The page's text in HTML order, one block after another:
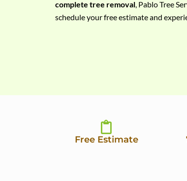
complete tree removal, Pablo Tree
schedule your free estimate and
Free Estimate